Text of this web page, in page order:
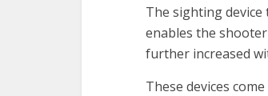
The sighting
enables the
further increased
These devices